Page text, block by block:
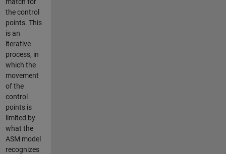
the control
points. This
is an
iterative
process, in
which the
movement
of the
control
points is
limited by
what the
ASM model
recognizes